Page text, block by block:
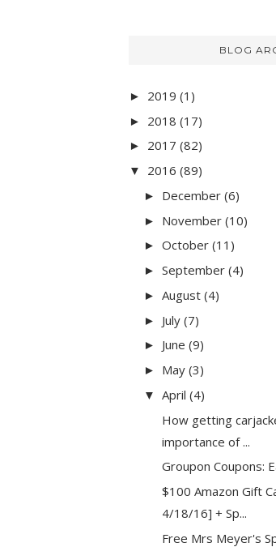
BLOG
► 2019 (1)
► 2018 (17)
► 2017 (82)
▼ 2016 (89)
► December (6)
► November (10)
► October (11)
► September (4)
► August (4)
► July (7)
► June (9)
► May (3)
▼ April (4)
How getting
importance of ...
Groupon Coupons:
$100 Amazon Gift
4/18/16] + Sp...
Free Mrs Meyer's